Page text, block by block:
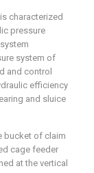
characterized
pressure
system of
and control
efficiency
and sluice
bucket of claim
cage feeder
at the vertical